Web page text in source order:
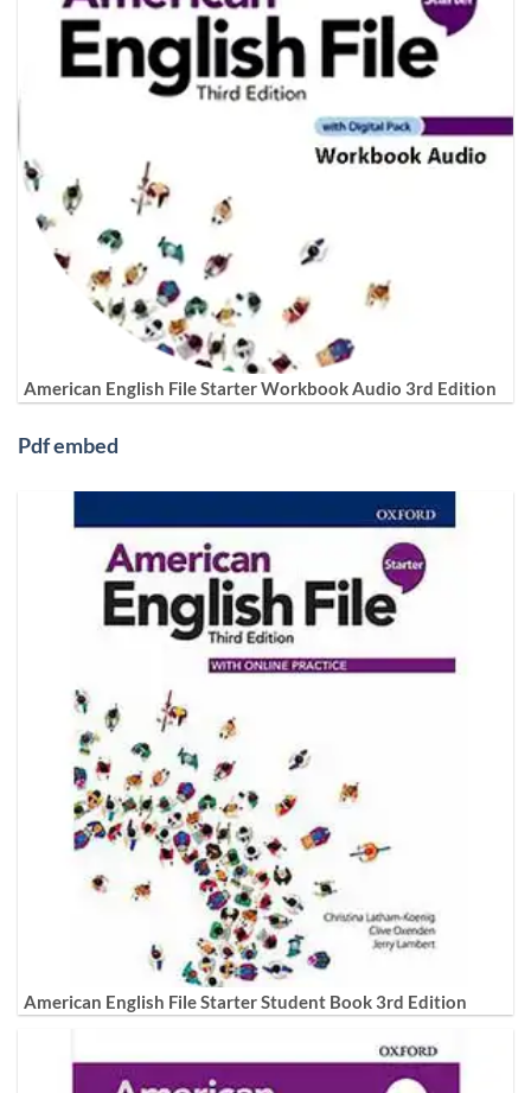
American English File Starter Workbook Audio 3rd Edition
Pdf embed
American English File Starter Student Book 3rd Edition